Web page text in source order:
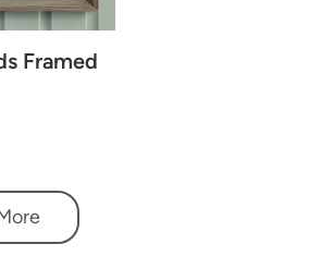
Framed